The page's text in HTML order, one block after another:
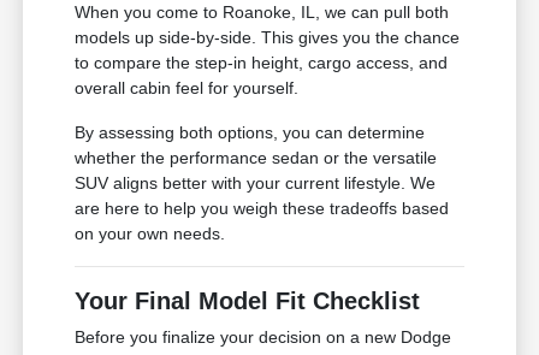
When you come to Roanoke, IL, we can pull both
models up side-by-side. This gives you the chance
to compare the step-in height, cargo access, and
overall cabin feel for yourself.
By assessing both options, you can determine
whether the performance sedan or the versatile
SUV aligns better with your current lifestyle. We
are here to help you weigh these tradeoffs based
on your own needs.
Your Final Model Fit Checklist
Before you finalize your decision on a new Dodge